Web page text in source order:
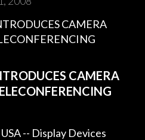
CAMERA
-- Display Devices